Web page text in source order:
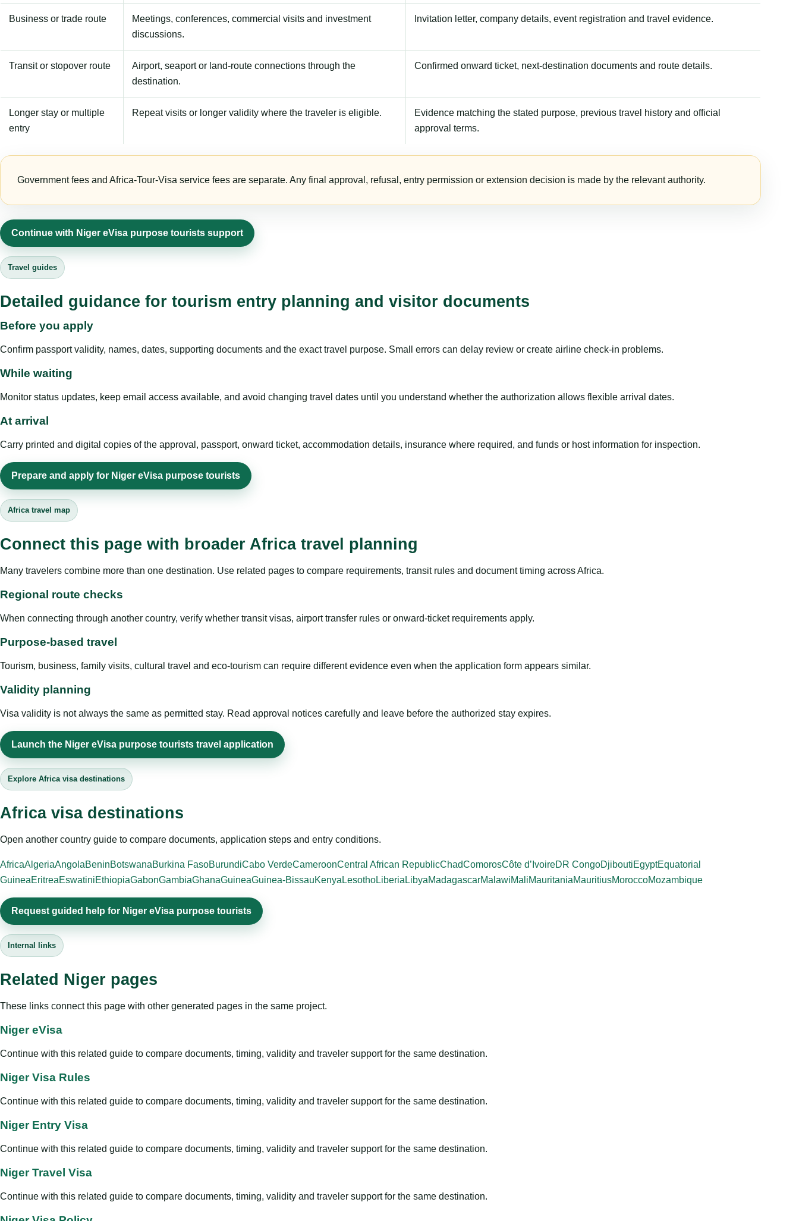
Business or trade route
Meetings, conferences, commercial visits and investment
discussions.
Invitation letter, company details, event registration and travel evidence.
Transit or stopover route
Airport, seaport or land-route connections through the
destination.
Confirmed onward ticket, next-destination documents and route details.
Longer stay or multiple
entry
Repeat visits or longer validity where the traveler is eligible.
Evidence matching the stated purpose, previous travel history and official
approval terms.
Government fees and Africa-Tour-Visa service fees are separate. Any final approval, refusal, entry permission or extension decision is made by the relevant authority.
Continue with Niger eVisa purpose tourists support
Travel guides
Detailed guidance for tourism entry planning and visitor documents
Before you apply
Confirm passport validity, names, dates, supporting documents and the exact travel purpose. Small errors can delay review or create airline check-in problems.
While waiting
Monitor status updates, keep email access available, and avoid changing travel dates until you understand whether the authorization allows flexible arrival dates.
At arrival
Carry printed and digital copies of the approval, passport, onward ticket, accommodation details, insurance where required, and funds or host information for inspection.
Prepare and apply for Niger eVisa purpose tourists
Africa travel map
Connect this page with broader Africa travel planning
Many travelers combine more than one destination. Use related pages to compare requirements, transit rules and document timing across Africa.
Regional route checks
When connecting through another country, verify whether transit visas, airport transfer rules or onward-ticket requirements apply.
Purpose-based travel
Tourism, business, family visits, cultural travel and eco-tourism can require different evidence even when the application form appears similar.
Validity planning
Visa validity is not always the same as permitted stay. Read approval notices carefully and leave before the authorized stay expires.
Launch the Niger eVisa purpose tourists travel application
Explore Africa visa destinations
Africa visa destinations
Open another country guide to compare documents, application steps and entry conditions.
AfricaAlgeriaAngolaBeninBotswanaBurkina FasoBurundiCabo VerdeCameroonCentral African RepublicChadComorosCôte d’IvoireDR CongoDjiboutiEgyptEquatorial
GuineaEritreaEswatiniEthiopiaGabonGambiaGhanaGuineaGuinea-BissauKenya LesothoLiberia LibyaMadagascarMalawiMaliMauritaniaMauritiusMoroccoMozambique
Request guided help for Niger eVisa purpose tourists
Internal links
Related Niger pages
These links connect this page with other generated pages in the same project.
Niger eVisa
Continue with this related guide to compare documents, timing, validity and traveler support for the same destination.
Niger Visa Rules
Continue with this related guide to compare documents, timing, validity and traveler support for the same destination.
Niger Entry Visa
Continue with this related guide to compare documents, timing, validity and traveler support for the same destination.
Niger Travel Visa
Continue with this related guide to compare documents, timing, validity and traveler support for the same destination.